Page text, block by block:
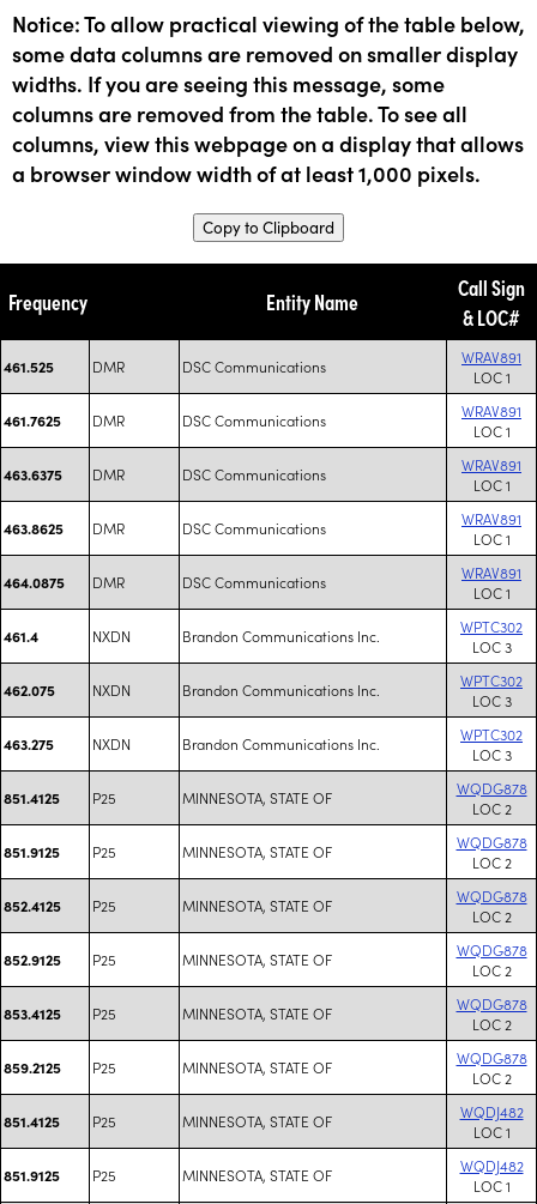
Notice: To allow practical viewing of the table below,
some data columns are removed on smaller display
widths. If you are seeing this message, some
columns are removed from the table. To see all
columns, view this webpage on a display that allows
a browser window width of at least 1,000 pixels.
Copy to Clipboard
Frequency Entity Name
Call Sign
& LOC#
461.525 DMR DSC Communications
WRAV891
LOC 1
461.7625 DMR DSC Communications
WRAV891
LOC 1
463.6375 DMR DSC Communications
WRAV891
LOC 1
463.8625 DMR DSC Communications
WRAV891
LOC 1
464.0875 DMR DSC Communications
WRAV891
LOC 1
461.4 NXDN Brandon Communications Inc.
WPTC302
LOC 3
462.075 NXDN Brandon Communications Inc.
WPTC302
LOC 3
463.275 NXDN Brandon Communications Inc.
WPTC302
LOC 3
851.4125 P25 MINNESOTA, STATE OF
WQDG878
LOC 2
851.9125 P25 MINNESOTA, STATE OF
WQDG878
LOC 2
852.4125 P25 MINNESOTA, STATE OF
WQDG878
LOC 2
852.9125 P25 MINNESOTA, STATE OF
WQDG878
LOC 2
853.4125 P25 MINNESOTA, STATE OF
WQDG878
LOC 2
859.2125 P25 MINNESOTA, STATE OF
WQDG878
LOC 2
851.4125 P25 MINNESOTA, STATE OF
WQDJ482
LOC 1
851.9125 P25 MINNESOTA, STATE OF
WQDJ482
LOC 1